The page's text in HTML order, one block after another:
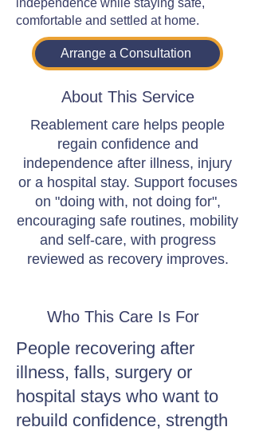
independence while staying safe,
comfortable and settled at home.
Arrange a Consultation
About This Service
Reablement care helps people
regain confidence and
independence after illness, injury
or a hospital stay. Support focuses
on "doing with, not doing for",
encouraging safe routines, mobility
and self-care, with progress
reviewed as recovery improves.
Who This Care Is For
People recovering after
illness, falls, surgery or
hospital stays who want to
rebuild confidence, strength